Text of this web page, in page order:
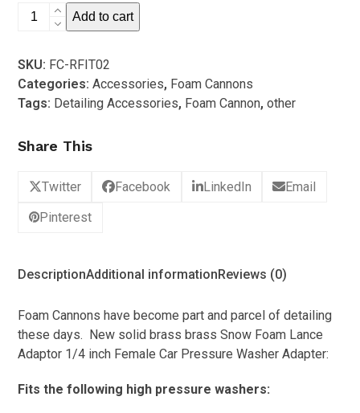
Ryobi/Bennet
Cannon
Fitting
quantity
Add to cart
SKU: FC-RFIT02
Categories:Accessories, Foam Cannons
Tags: Detailing Accessories, Foam Cannon,other
Share This
Twitter Facebook LinkedIn Email
Pinterest
DescriptionAdditional informationReviews (0)
Foam Cannons have become part and parcel of detailing
these days. New solid brass brass Snow Foam Lance
Adaptor 1/4 inch Female Car Pressure Washer Adapter:
Fits the following high pressure washers: